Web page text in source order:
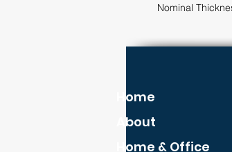
Nominal Thickness
Home
About
Home & Office